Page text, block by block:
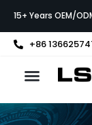
содержимому
15+ Years OEM/
+86